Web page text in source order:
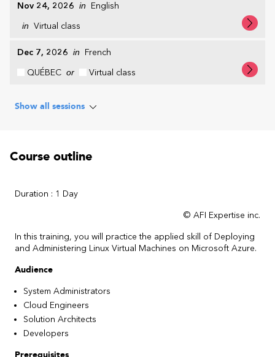
Nov 24, 2026 in English
in Virtual class
Dec 7, 2026 in
French
QUÉBEC or Virtual class
Show all sessions
Course outline
Duration : 1 Day
© AFI Expertise inc.
In this training, you will practice the applied skill of Deploying
and Administering Linux Virtual Machines on Microsoft Azure.
Audience
System Administrators
Cloud Engineers
Solution Architects
Developers
Prerequisites